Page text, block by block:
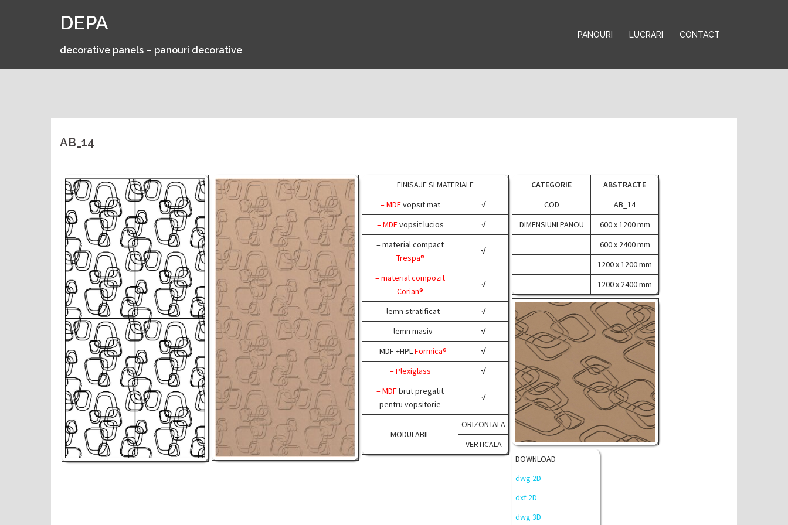
DEPA
decorative panels – panouri decorative
PANOURI LUCRARI CONTACT
AB_14
FINISAJE SI MATERIALE
– MDFvopsit mat
√
– MDFvopsit lucios
√
– material compact
Trespa®
√
– material compozit
Corian®
√
– lemn stratificat
√
– lemn masiv
√
– MDF +HPLFormica®
√
– Plexiglass
√
– MDFbrut pregatit
pentru vopsitorie
√
MODULABIL
ORIZONTALA
VERTICALA
CATEGORIE
ABSTRACTE
COD
AB_14
DIMENSIUNI PANOU
600 x 1200 mm
600 x 2400 mm
1200 x 1200 mm
1200 x 2400 mm
DOWNLOAD
dwg 2D
dxf 2D
dwg 3D